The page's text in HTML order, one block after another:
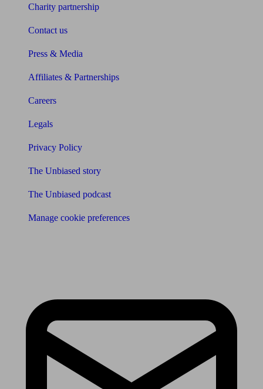
Charity partnership
Contact us
Press & Media
Affiliates & Partnerships
Careers
Legals
Privacy Policy
The Unbiased story
The Unbiased podcast
Manage cookie preferences